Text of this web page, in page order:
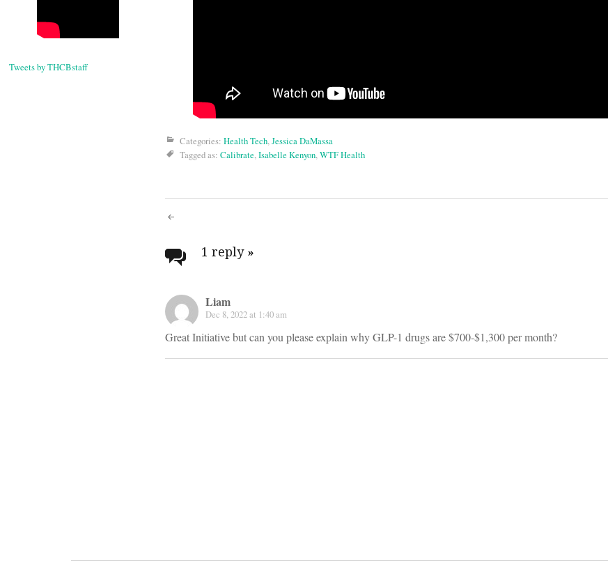
Tweets by THCBstaff
Categories: Health Tech,Jessica DaMassa
Tagged as: Calibrate,Isabelle Kenyon,WTF Health
Post
navigation
1 reply »
Liam
Dec 8, 2022 at 1:40 am
Great Initiative but can you please explain why GLP-1 drugs are $700-$1,300 per month?